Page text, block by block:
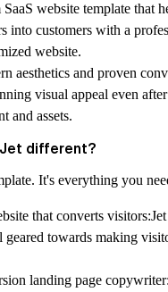
website template that
into customers with a
website.
aesthetics and proven
visual appeal even
and assets.
different?
It's everything you
that converts visitors:
geared towards making
landing page copywriter: